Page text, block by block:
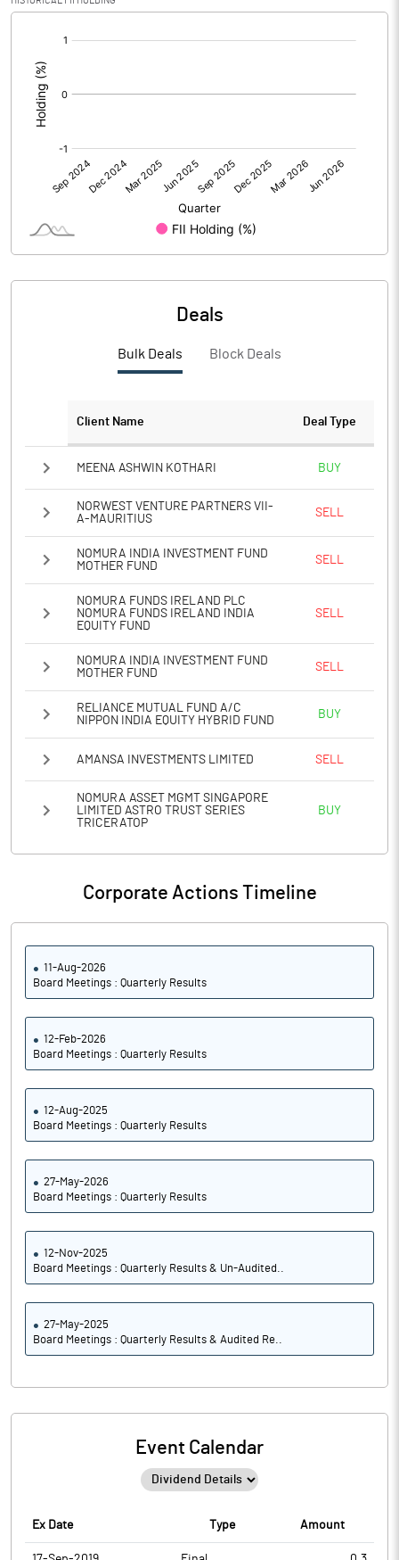
Reserves
Calculated EPS (Annualised)
No of Public Share Holdings
% of Public Share Holdings
PATM% 42.61
Notes
Deals
Bulk Deals Block Deals
Client Name Deal Type
MEENA ASHWIN KOTHARI BUY
NORWEST VENTURE PARTNERS VII-
A-MAURITIUS
SELL
NOMURA INDIA INVESTMENT FUND
MOTHER FUND
SELL
NOMURA FUNDS IRELAND PLC
NOMURA FUNDS IRELAND INDIA
EQUITY FUND
SELL
NOMURA INDIA INVESTMENT FUND
MOTHER FUND
SELL
RELIANCE MUTUAL FUND A/C
NIPPON INDIA EQUITY HYBRID FUND
BUY
AMANSA INVESTMENTS LIMITED SELL
NOMURA ASSET MGMT SINGAPORE
LIMITED ASTRO TRUST SERIES
TRICERATOP
BUY
Corporate Actions Timeline
11-Aug-2026
Board Meetings : Quarterly Results
12-Feb-2026
Board Meetings : Quarterly Results
12-Aug-2025
Board Meetings : Quarterly Results
27-May-2026
Board Meetings : Quarterly Results
12-Nov-2025
Board Meetings : Quarterly Results & Un-Audited..
27-May-2025
Board Meetings : Quarterly Results & Audited Re..
Event Calendar
Ex Date Type Amount